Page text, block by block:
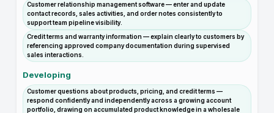
Customer relationship management software — enter and update
contact records, sales activities, and order notes consistently to
support team pipeline visibility.
Credit terms and warranty information — explain clearly to customers by
referencing approved company documentation during supervised
sales interactions.
Developing
Customer questions about products, pricing, and credit terms —
respond confidently and independently across a growing account
portfolio, drawing on accumulated product knowledge in a wholesale